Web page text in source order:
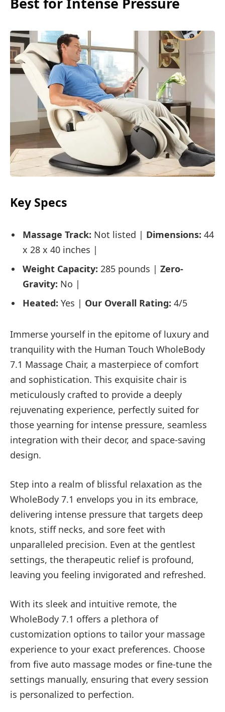
Key Specs
Massage Track: Not listed | Dimensions: 44
x 28 x 40 inches |
Weight Capacity: 285 pounds | Zero-
Gravity: No |
Heated: Yes | Our Overall Rating: 4/5
Immerse yourself in the epitome of luxury and
tranquility with the Human Touch WholeBody
7.1 Massage Chair, a masterpiece of comfort
and sophistication. This exquisite chair is
meticulously crafted to provide a deeply
rejuvenating experience, perfectly suited for
those yearning for intense pressure, seamless
integration with their decor, and space-saving
design.
Step into a realm of blissful relaxation as the
WholeBody 7.1 envelops you in its embrace,
delivering intense pressure that targets deep
knots, stiff necks, and sore feet with
unparalleled precision. Even at the gentlest
settings, the therapeutic relief is profound,
leaving you feeling invigorated and refreshed.
With its sleek and intuitive remote, the
WholeBody 7.1 offers a plethora of
customization options to tailor your massage
experience to your exact preferences. Choose
from five auto massage modes or fine-tune the
settings manually, ensuring that every session
is personalized to perfection.